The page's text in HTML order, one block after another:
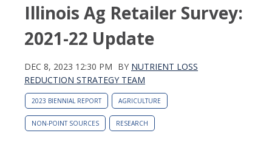
Illinois Ag Retailer Survey:
2021-22 Update
DEC 8, 2023 12:30 PM BY NUTRIENT LOSS
REDUCTION STRATEGY TEAM
2023 BIENNIAL REPORT AGRICULTURE
NON-POINT SOURCES RESEARCH